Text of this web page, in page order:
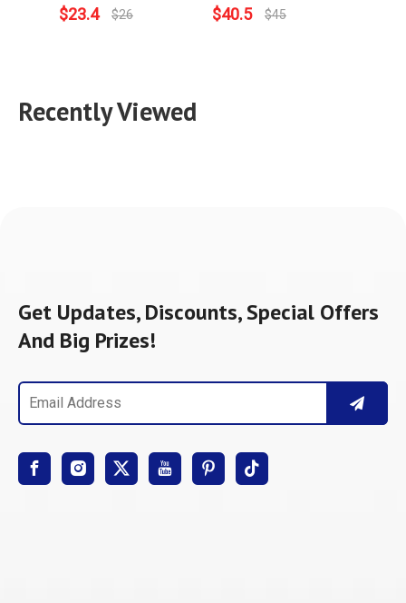
$23.4 $26
$40.5 $45
Recently Viewed
Get Updates, Discounts, Special Offers
And Big Prizes!